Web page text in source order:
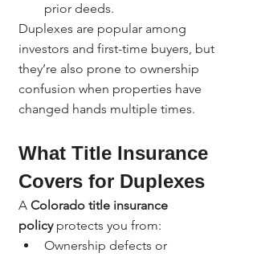
prior deeds.
Duplexes are popular among
investors and first-time buyers, but
they’re also prone to ownership
confusion when properties have
changed hands multiple times.
What Title Insurance
Covers for Duplexes
A Colorado title insurance
policy protects you from:
Ownership defects or